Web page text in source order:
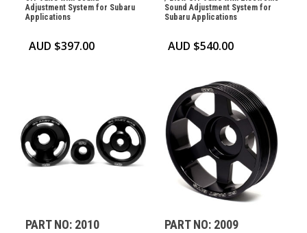
Adjustment System for Subaru
Applications
AUD $397.00
Sound Adjustment System for
Subaru Applications
AUD $540.00
PART NO: 2010 PART NO: 2009